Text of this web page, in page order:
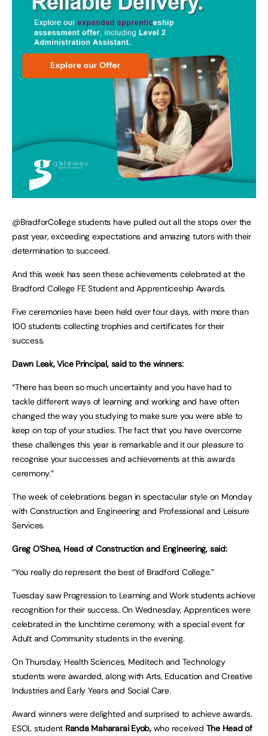
@BradforCollege students have pulled out all the stops over the
past year, exceeding expectations and amazing tutors with their
determination to succeed.
And this week has seen these achievements celebrated at the
Bradford College FE Student and Apprenticeship Awards.
Five ceremonies have been held over four days, with more than
100 students collecting trophies and certificates for their
success.
Dawn Leak, Vice Principal, said to the winners:
“There has been so much uncertainty and you have had to
tackle different ways of learning and working and have often
changed the way you studying to make sure you were able to
keep on top of your studies. The fact that you have overcome
these challenges this year is remarkable and it our pleasure to
recognise your successes and achievements at this awards
ceremony.”
The week of celebrations began in spectacular style on Monday
with Construction and Engineering and Professional and Leisure
Services.
Greg O’Shea, Head of Construction and Engineering, said:
“You really do represent the best of Bradford College.”
Tuesday saw Progression to Learning and Work students achieve
recognition for their success. On Wednesday, Apprentices were
celebrated in the lunchtime ceremony, with a special event for
Adult and Community students in the evening.
On Thursday, Health Sciences, Meditech and Technology
students were awarded, along with Arts, Education and Creative
Industries and Early Years and Social Care.
Award winners were delighted and surprised to achieve awards.
ESOL student Randa Mahararai Eyob, who received The Head of